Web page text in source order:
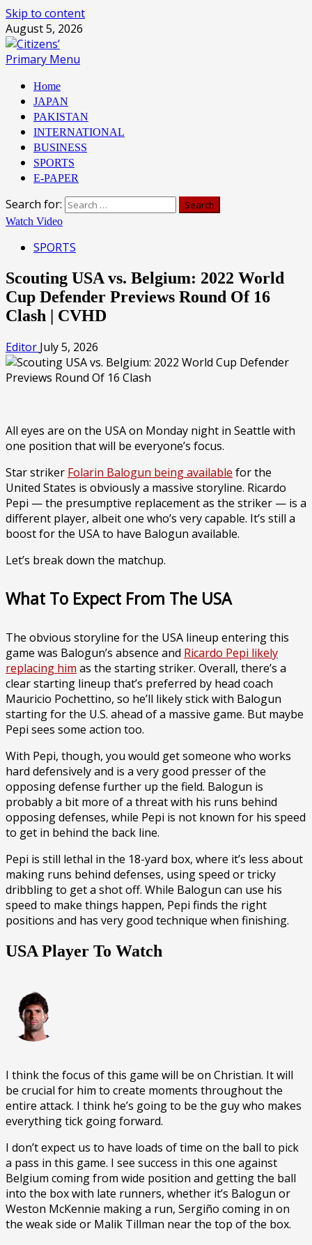
Skip to content
August 5, 2026
Primary Menu
Home
JAPAN
PAKISTAN
INTERNATIONAL
BUSINESS
SPORTS
E-PAPER
Search for:
Watch Video
SPORTS
Scouting USA vs. Belgium: 2022 World
Cup Defender Previews Round Of 16
Clash | CVHD
Editor July 5, 2026
All eyes are on the USA on Monday night in Seattle with
one position that will be everyone’s focus.
Star striker Folarin Balogun being available for the
United States is obviously a massive storyline. Ricardo
Pepi — the presumptive replacement as the striker — is a
different player, albeit one who’s very capable. It’s still a
boost for the USA to have Balogun available.
Let’s break down the matchup.
What To Expect From The USA
The obvious storyline for the USA lineup entering this
game was Balogun’s absence and Ricardo Pepi likely
replacing him as the starting striker. Overall, there’s a
clear starting lineup that’s preferred by head coach
Mauricio Pochettino, so he’ll likely stick with Balogun
starting for the U.S. ahead of a massive game. But maybe
Pepi sees some action too.
With Pepi, though, you would get someone who works
hard defensively and is a very good presser of the
opposing defense further up the field. Balogun is
probably a bit more of a threat with his runs behind
opposing defenses, while Pepi is not known for his speed
to get in behind the back line.
Pepi is still lethal in the 18-yard box, where it’s less about
making runs behind defenses, using speed or tricky
dribbling to get a shot off. While Balogun can use his
speed to make things happen, Pepi finds the right
positions and has very good technique when finishing.
USA Player To Watch
I think the focus of this game will be on Christian. It will
be crucial for him to create moments throughout the
entire attack. I think he’s going to be the guy who makes
everything tick going forward.
I don’t expect us to have loads of time on the ball to pick
a pass in this game. I see success in this one against
Belgium coming from wide position and getting the ball
into the box with late runners, whether it’s Balogun or
Weston McKennie making a run, Sergiño coming in on
the weak side or Malik Tillman near the top of the box.